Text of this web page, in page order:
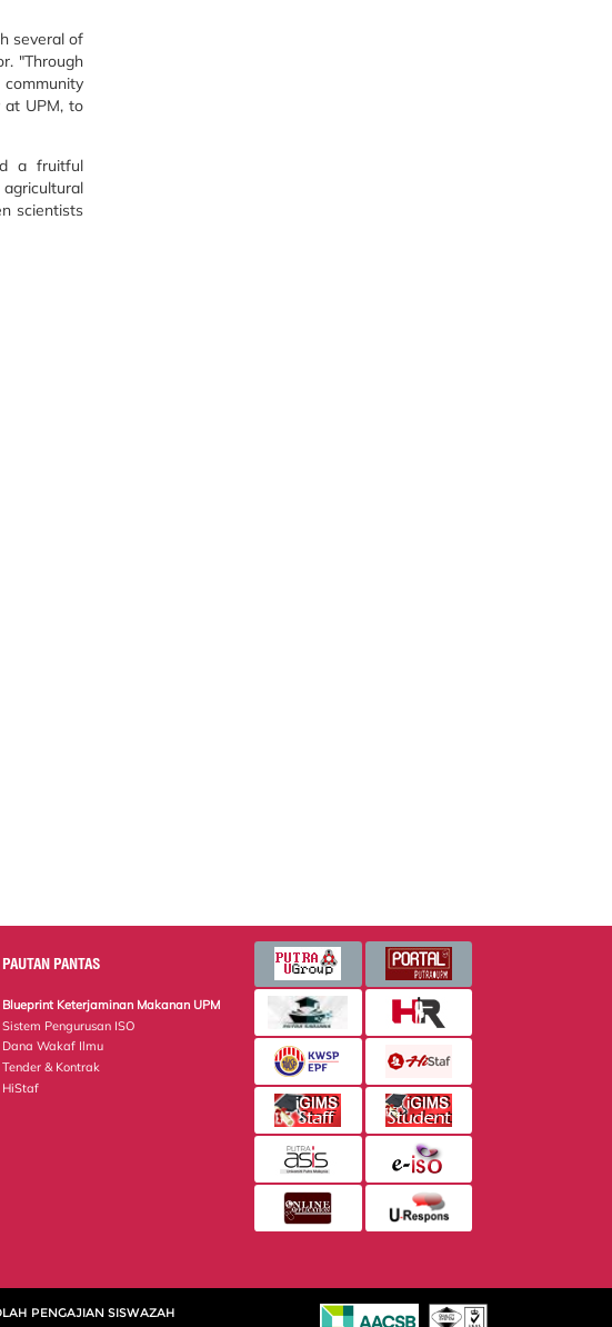
several of
"Through
UPM, to
a fruitful
scientists
PAUTAN PANTAS
Blueprint Keterjaminan Makanan UPM
Sistem Pengurusan ISO
Dana Wakaf Ilmu
Tender & Kontrak
HiStaf
PENGAJIAN SISWAZAH